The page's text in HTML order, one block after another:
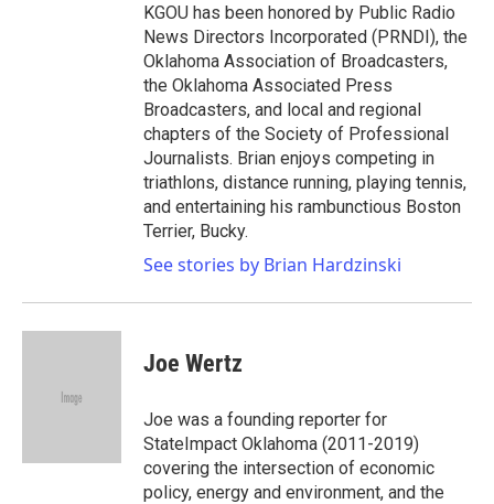
KGOU has been honored by Public Radio
News Directors Incorporated (PRNDI), the
Oklahoma Association of Broadcasters,
the Oklahoma Associated Press
Broadcasters, and local and regional
chapters of the Society of Professional
Journalists. Brian enjoys competing in
triathlons, distance running, playing tennis,
and entertaining his rambunctious Boston
Terrier, Bucky.
See stories by Brian Hardzinski
Joe Wertz
Joe was a founding reporter for
StateImpact Oklahoma (2011-2019)
covering the intersection of economic
policy, energy and environment, and the